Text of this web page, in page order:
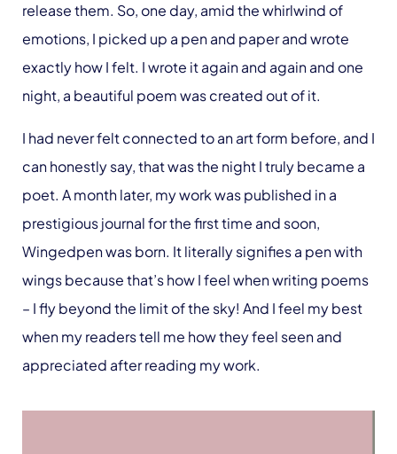
release them. So, one day, amid the whirlwind of
emotions, I picked up a pen and paper and wrote
exactly how I felt. I wrote it again and again and one
night, a beautiful poem was created out of it.
I had never felt connected to an art form before, and I
can honestly say, that was the night I truly became a
poet. A month later, my work was published in a
prestigious journal for the first time and soon,
Wingedpen was born. It literally signifies a pen with
wings because that’s how I feel when writing poems
– I fly beyond the limit of the sky! And I feel my best
when my readers tell me how they feel seen and
appreciated after reading my work.